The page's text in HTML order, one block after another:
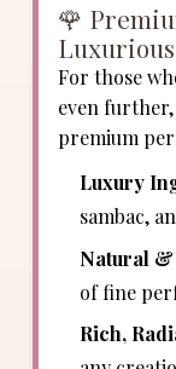
🌹
For those
even
premium
Luxury
sambac,
Natural &
of fine
Rich,